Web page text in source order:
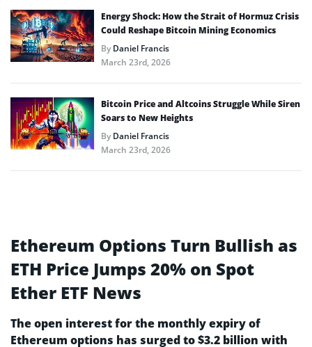
Energy Shock: How the Strait of Hormuz Crisis
Could Reshape Bitcoin Mining Economics
ByDaniel Francis
March 23rd, 2026
Bitcoin Price and Altcoins Struggle While Siren
Soars to New Heights
ByDaniel Francis
March 23rd, 2026
Ethereum Options Turn Bullish as
ETH Price Jumps 20% on Spot
Ether ETF News
The open interest for the monthly expiry of
Ethereum options has surged to $3.2 billion with